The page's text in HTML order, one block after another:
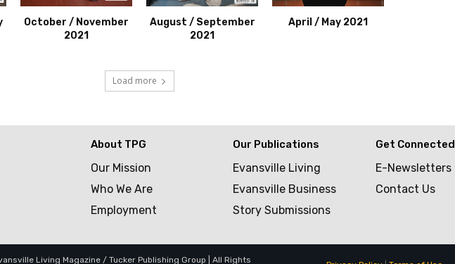
October / November
2021
August / September
2021
April / May 2021
Load more
About TPG
Our Mission
Who We Are
Employment
Our Publications
Evansville Living
Evansville Business
Story Submissions
Get Connected
E-Newsletters
Contact Us
Living Magazine / Tucker Publishing Group | All Rights